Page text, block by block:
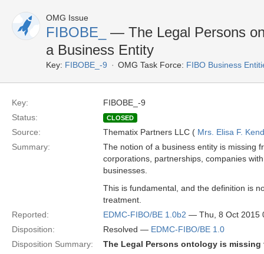
OMG Issue
FIBOBE_
— The Legal Persons
a Business Entity
Key: FIBOBE_-9 OMG Task Force: FIBO Business
Key:
FIBOBE_-9
Status:
CLOSED
Source: Thematix Partners LLC ( Mrs. Elisa F.
Summary:
The notion of a business entity is missing
corporations, partnerships, companies
businesses.
This is fundamental, and the definition is
treatment.
Reported:
EDMC-FIBO/BE 1.0b2 — Thu, 8 Oct 2015
Disposition:
Resolved — EDMC-FIBO/BE 1.0
Disposition Summary:
The Legal Persons ontology is